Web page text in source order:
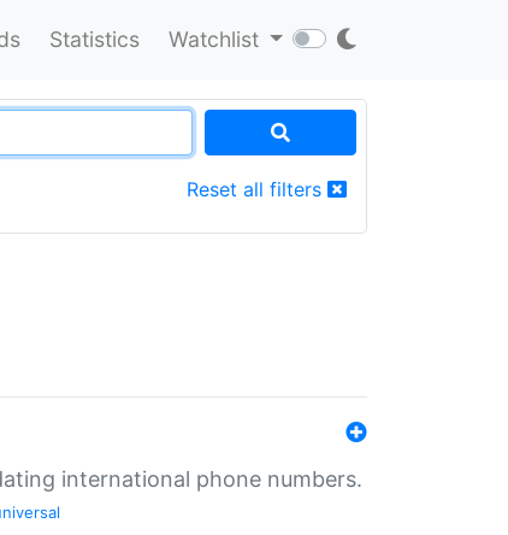
Statistics Watchlist
Reset all filters
international phone numbers.